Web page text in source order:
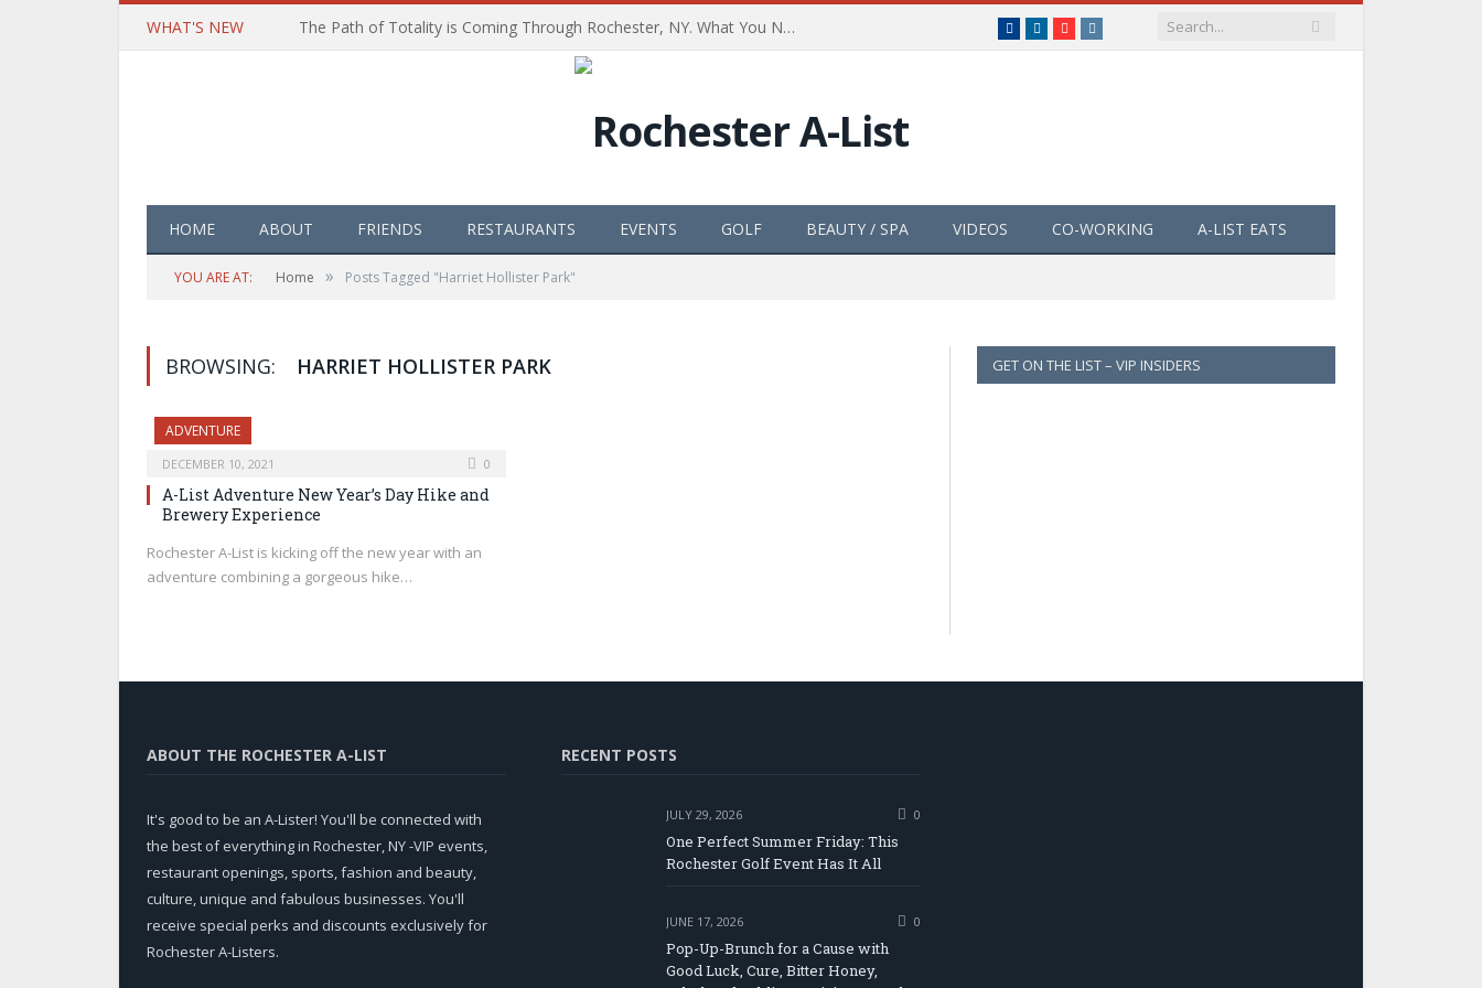
WHAT'S NEW The Path of Totality is Coming Through Rochester, NY. What You Need To Know, Tips and The Best Events Facebook
LinkedInYouTubeInstagram
HOME ABOUT FRIENDS RESTAURANTS EVENTS GOLF BEAUTY / SPA VIDEOS CO-WORKING A-LIST EATS
YOU ARE AT: Home » Posts Tagged "Harriet Hollister Park"
BROWSING: HARRIET HOLLISTER PARK
ADVENTURE
DECEMBER 10, 2021 0
A-List Adventure New Year’s Day Hike and
Brewery Experience
Rochester A-List is kicking off the new year with an
adventure combining a gorgeous hike…
GET ON THE LIST – VIP INSIDERS
ABOUT THE ROCHESTER A-LIST
It's good to be an A-Lister! You'll be connected with
the best of everything in Rochester, NY -VIP events,
restaurant openings, sports, fashion and beauty,
culture, unique and fabulous businesses. You'll
receive special perks and discounts exclusively for
Rochester A-Listers.
RECENT POSTS
JULY 29, 2026 0
One Perfect Summer Friday: This
Rochester Golf Event Has It All
JUNE 17, 2026 0
Pop-Up-Brunch for a Cause with
Good Luck, Cure, Bitter Honey,